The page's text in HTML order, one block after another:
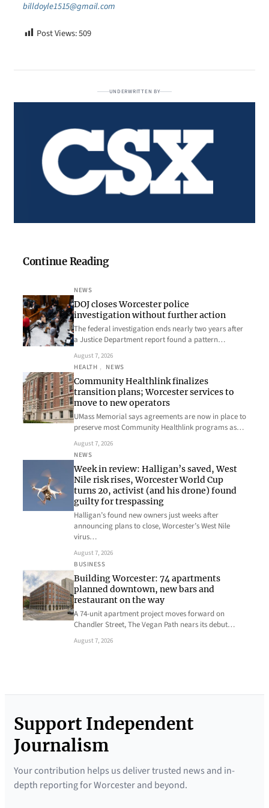
billdoyle1515@gmail.com
Post Views:509
UNDERWRITTEN BY
Continue Reading
NEWS
DOJ closes Worcester police
investigation without further action
The federal investigation ends nearly two years after
a Justice Department report found a pattern…
August 7, 2026
HEALTH , NEWS
Community Healthlink finalizes
transition plans; Worcester services to
move to new operators
UMass Memorial says agreements are now in place to
preserve most Community Healthlink programs as…
August 7, 2026
NEWS
Week in review: Halligan’s saved, West
Nile risk rises, Worcester World Cup
turns 20, activist (and his drone) found
guilty for trespassing
Halligan’s found new owners just weeks after
announcing plans to close, Worcester’s West Nile
virus…
August 7, 2026
BUSINESS
Building Worcester: 74 apartments
planned downtown, new bars and
restaurant on the way
A 74-unit apartment project moves forward on
Chandler Street, The Vegan Path nears its debut…
August 7, 2026
Support Independent
Journalism
Your contribution helps us deliver trusted news and in-
depth reporting for Worcester and beyond.